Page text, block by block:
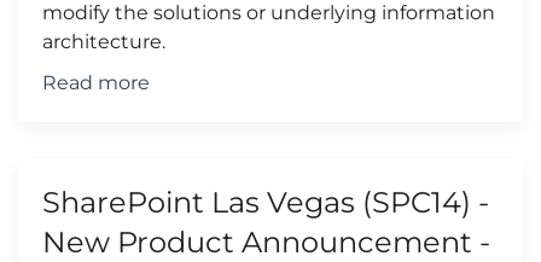
modify the solutions or underlying information
architecture.
Read more
SharePoint Las Vegas (SPC14) -
New Product Announcement -